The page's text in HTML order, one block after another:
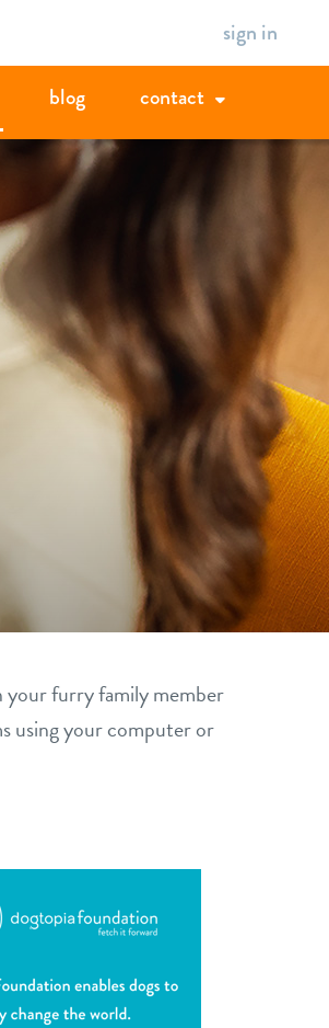
sign in
blog contact
your furry family member
using your computer or